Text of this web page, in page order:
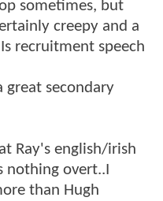
sometimes, but
creepy and a
recruitment speech
great secondary
Ray's english/irish
nothing overt..I
than Hugh